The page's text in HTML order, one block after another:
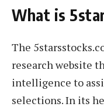
What is
The
research website
intelligence to
selections. In its